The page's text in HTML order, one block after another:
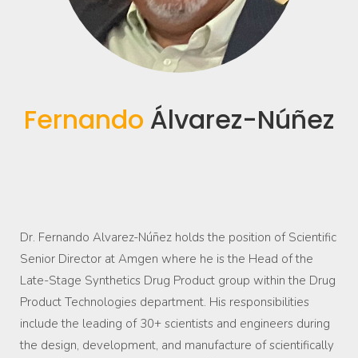
Fernando Álvarez-Núñez
Dr. Fernando Alvarez-Núñez holds the position of Scientific
Senior Director at Amgen where he is the Head of the
Late-Stage Synthetics Drug Product group within the Drug
Product Technologies department. His responsibilities
include the leading of 30+ scientists and engineers during
the design, development, and manufacture of scientifically